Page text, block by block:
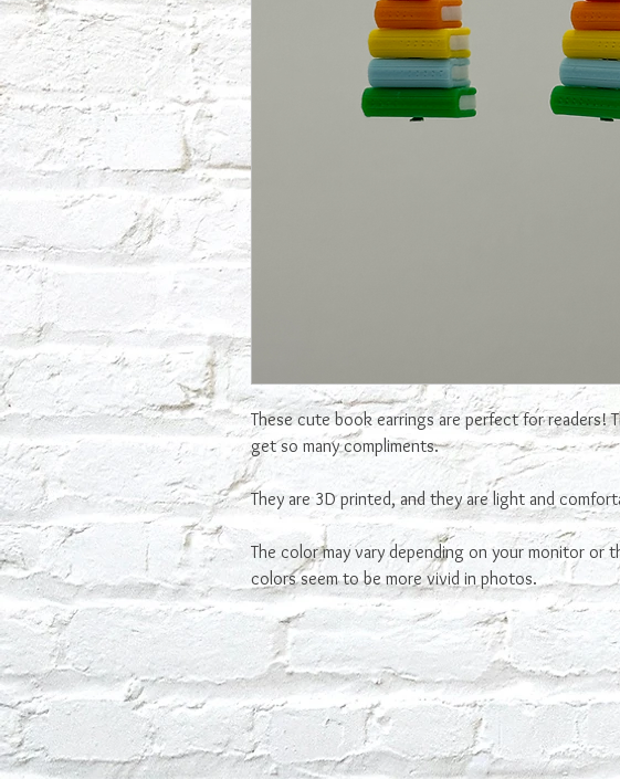
These cute book earrings are perfect for readers!
get so many compliments.
They are 3D printed, and they are light and
The color may vary depending on your monitor or
colors seem to be more vivid in photos.